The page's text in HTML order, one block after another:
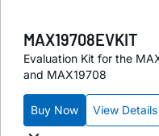
MAX19708EVKIT
Evaluation Kit for the
and MAX19708
Buy Now View Details